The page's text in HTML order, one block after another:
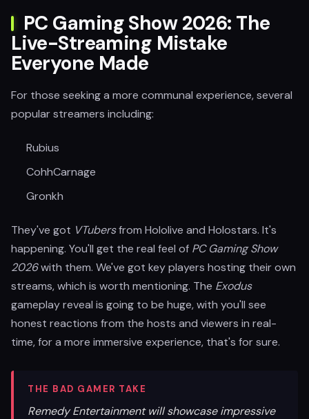
PC Gaming Show 2026: The
Live-Streaming Mistake
Everyone Made
For those seeking a more communal experience, several
popular streamers including:
Rubius
CohhCarnage
Gronkh
They've got VTubersfrom Hololive and Holostars. It's
happening. You'll get the real feel of PC Gaming Show
2026with them. We've got key players hosting their own
streams, which is worth mentioning. The Exodus
gameplay reveal is going to be huge, with you'll see
honest reactions from the hosts and viewers in real-
time, for a more immersive experience, that's for sure.
THE BAD GAMER TAKE
Remedy Entertainment will showcase impressive